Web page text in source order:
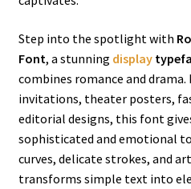
Step into the spotlight with
Font, a stunning display
combines romance and
invitations, theater posters,
editorial designs, this font
sophisticated and emotional
curves, delicate strokes, and
transforms simple text into